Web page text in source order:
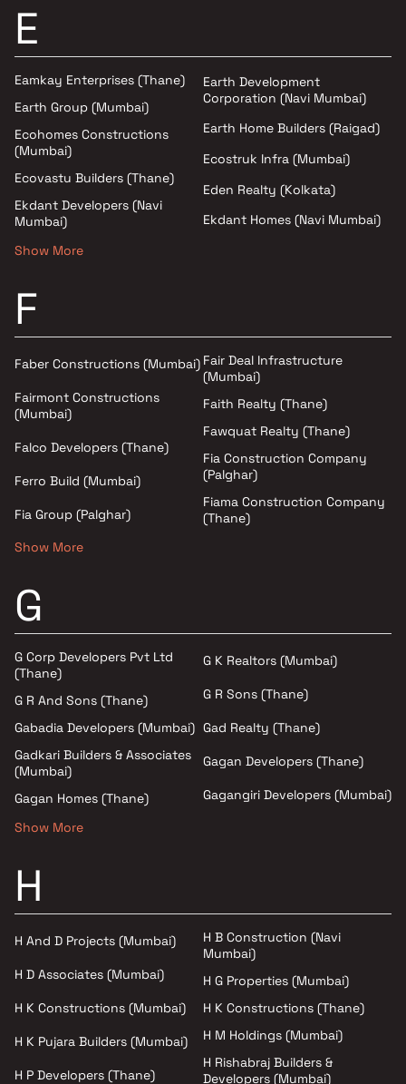
E
Eamkay Enterprises (Thane)
Earth Group (Mumbai)
Ecohomes Constructions
(Mumbai)
Ecovastu Builders (Thane)
Ekdant Developers (Navi
Mumbai)
Earth Development
Corporation (Navi Mumbai)
Earth Home Builders (Raigad)
Ecostruk Infra (Mumbai)
Eden Realty (Kolkata)
Ekdant Homes (Navi Mumbai)
Show More
F
Faber Constructions (Mumbai)
Fairmont Constructions
(Mumbai)
Falco Developers (Thane)
Ferro Build (Mumbai)
Fia Group (Palghar)
Fair Deal Infrastructure
(Mumbai)
Faith Realty (Thane)
Fawquat Realty (Thane)
Fia Construction Company
(Palghar)
Fiama Construction Company
(Thane)
Show More
G
G Corp Developers Pvt Ltd
(Thane)
G R And Sons (Thane)
Gabadia Developers (Mumbai)
Gadkari Builders & Associates
(Mumbai)
Gagan Homes (Thane)
G K Realtors (Mumbai)
G R Sons (Thane)
Gad Realty (Thane)
Gagan Developers (Thane)
Gagangiri Developers (Mumbai)
Show More
H
H And D Projects (Mumbai)
H D Associates (Mumbai)
H K Constructions (Mumbai)
H K Pujara Builders (Mumbai)
H P Developers (Thane)
H B Construction (Navi
Mumbai)
H G Properties (Mumbai)
H K Constructions (Thane)
H M Holdings (Mumbai)
H Rishabraj Builders &
Developers (Mumbai)